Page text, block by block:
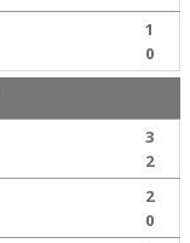
1
0
3
2
2
0